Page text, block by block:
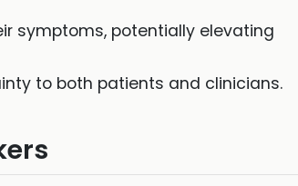
symptoms, potentially elevating
to both patients and clinicians.